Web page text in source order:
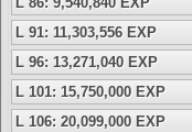
L 91: 11,303,556 EXP
L 96: 13,271,040 EXP
L 101: 15,750,000 EXP
L 106: 20,099,000 EXP